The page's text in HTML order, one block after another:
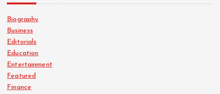
Biography
Business
Editorials
Education
Entertainment
Featured
Finance